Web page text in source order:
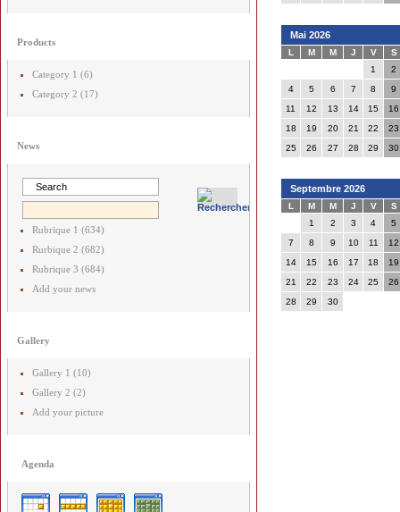
Products
Category 1 (6)
Category 2 (17)
News
Rubrique 1 (634)
Rurbique 2 (682)
Rubrique 3 (684)
Add your news
Gallery
Gallery 1 (10)
Gallery 2 (2)
Add your picture
Agenda
Mai 2026
L M M J V
S
1
2
4
5 6 7 8
9
11
12 13 14 15
16
18
19 20 21 22
23
25
26 27 28 29 30
Septembre 2026
L M M J V
S
1
2 3 4
5
7
8 9 10 11
12
14
15 16 17 18
19
21
22 23 24 25
26
28
29 30